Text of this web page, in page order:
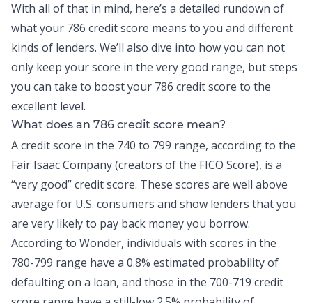
With all of that in mind, here’s a detailed rundown of
what your 786 credit score means to you and different
kinds of lenders. We’ll also dive into how you can not
only keep your score in the very good range, but steps
you can take to boost your 786 credit score to the
excellent level.
What does an 786 credit score mean?
A credit score in the 740 to 799 range, according to the
Fair Isaac Company (creators of the FICO Score), is a
“very good” credit score. These scores are well above
average for U.S. consumers and show lenders that you
are very likely to pay back money you borrow.
According to Wonder, individuals with scores in the
780-799 range have a 0.8% estimated probabilityof
defaulting on a loan, and those in the 700-719 credit